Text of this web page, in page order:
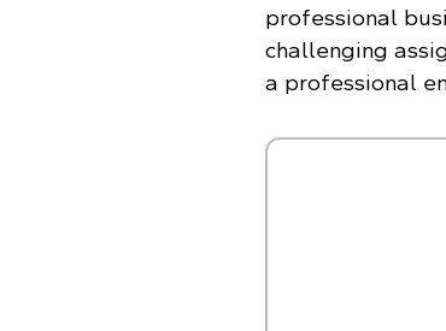
professional
challenging
a professional